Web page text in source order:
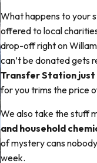
What happens to your
offered to local
drop-off right on
can’t be donated gets
Transfer Station
for you trims the price
We also take the stuff
and household
of mystery cans
week.